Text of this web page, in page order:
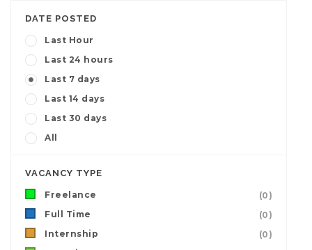
DATE POSTED
Last Hour
Last 24 hours
Last 7 days
Last 14 days
Last 30 days
All
VACANCY TYPE
Freelance
(0)
Full Time
(0)
Internship
(0)